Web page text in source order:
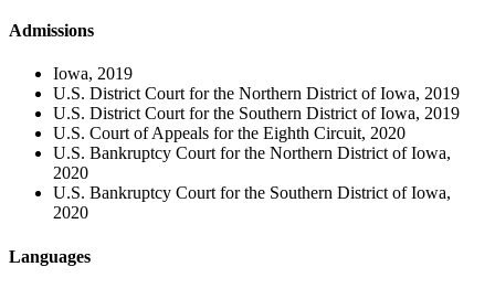
Admissions
Iowa, 2019
U.S. District Court for the Northern District of Iowa, 2019
U.S. District Court for the Southern District of Iowa, 2019
U.S. Court of Appeals for the Eighth Circuit, 2020
U.S. Bankruptcy Court for the Northern District of Iowa,
2020
U.S. Bankruptcy Court for the Southern District of Iowa,
2020
Languages